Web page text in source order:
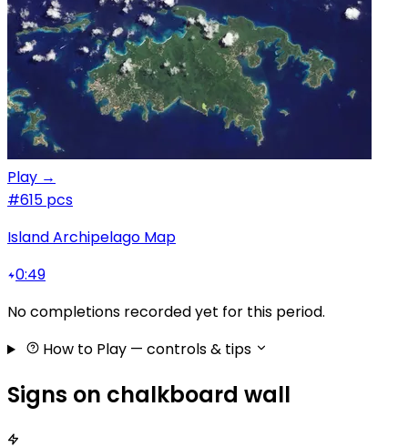
Play →
#615 pcs
Island Archipelago Map
0:49
No completions recorded yet for this period.
How to Play — controls & tips
Signs on chalkboard wall